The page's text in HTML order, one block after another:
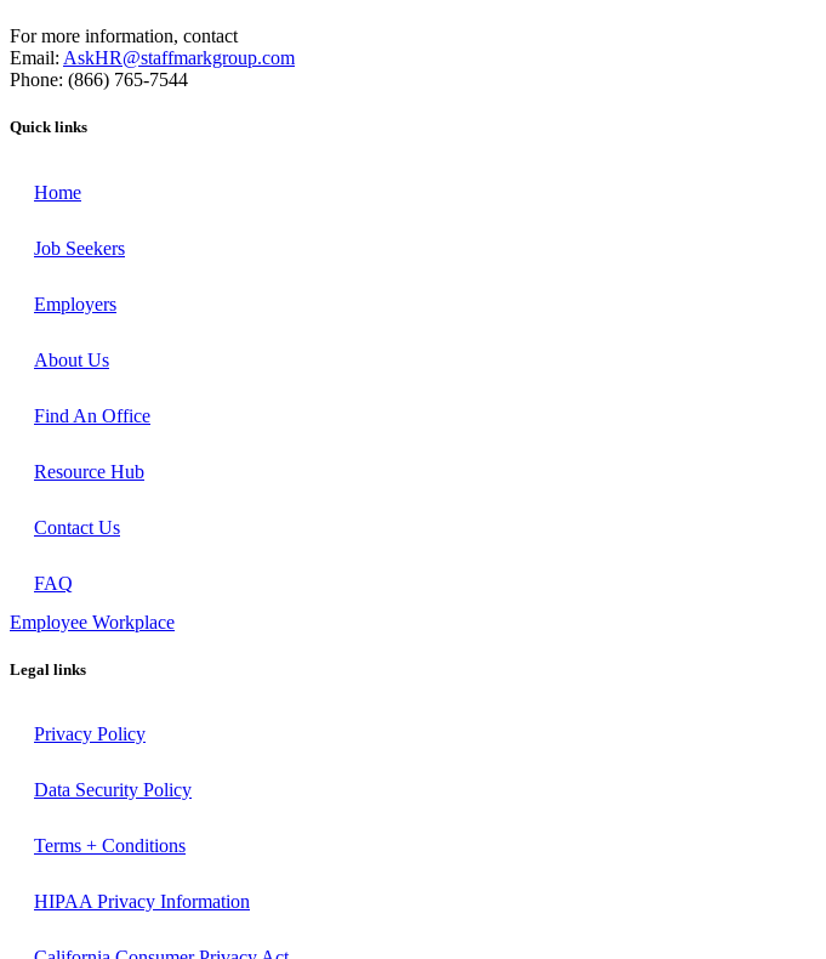
For more information, contact
Email: AskHR@staffmarkgroup.com
Phone: (866) 765-7544
Quick links
Home
Job Seekers
Employers
About Us
Find An Office
Resource Hub
Contact Us
FAQ
Employee Workplace
Legal links
Privacy Policy
Data Security Policy
Terms + Conditions
HIPAA Privacy Information